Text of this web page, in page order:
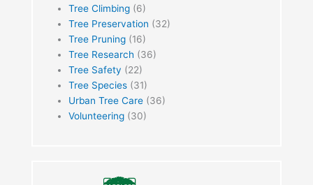
Tree Climbing(6)
Tree Preservation (32)
Tree Pruning(16)
Tree Research (36)
Tree Safety (22)
Tree Species(31)
Urban Tree Care(36)
Volunteering(30)